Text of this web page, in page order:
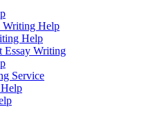
Writing Help
Help
Essay Writing
Service